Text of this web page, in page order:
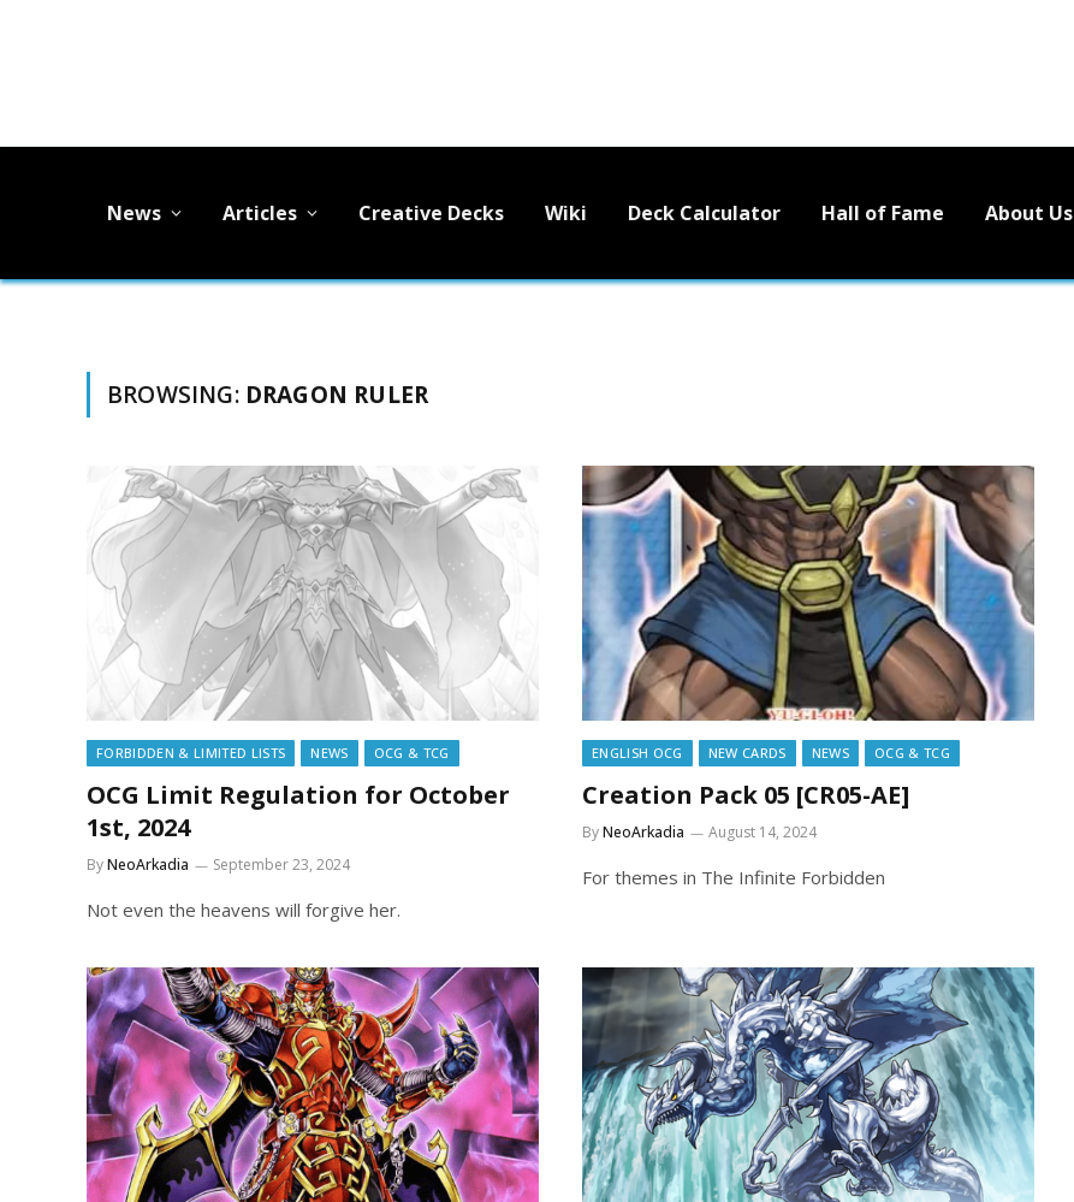
News Articles Creative Decks Wiki Deck Calculator Hall of Fame About Us
BROWSING: DRAGON RULER
FORBIDDEN & LIMITED LISTS NEWS OCG & TCG
OCG Limit Regulation for October
1st, 2024
ByNeoArkadia September 23, 2024
Not even the heavens will forgive her.
ENGLISH OCG NEW CARDS NEWS OCG & TCG
Creation Pack 05 [CR05-AE]
ByNeoArkadia August 14, 2024
For themes in The Infinite Forbidden